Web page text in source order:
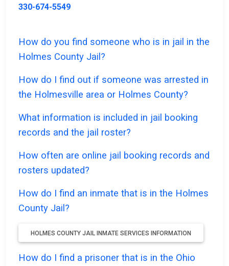
330-674-5549
How do you find someone who is in jail in the
Holmes County Jail?
How do I find out if someone was arrested in
the Holmesville area or Holmes County?
What information is included in jail booking
records and the jail roster?
How often are online jail booking records and
rosters updated?
How do I find an inmate that is in the Holmes
County Jail?
HOLMES COUNTY JAIL INMATE SERVICES INFORMATION
How do I find a prisoner that is in the Ohio